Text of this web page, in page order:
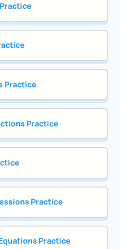
Practice
Practice
Practice
Practice